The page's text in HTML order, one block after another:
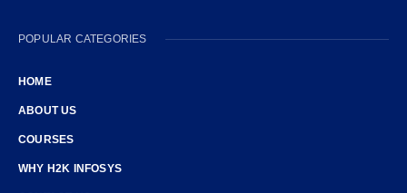
POPULAR CATEGORIES
HOME
ABOUT US
COURSES
WHY H2K INFOSYS